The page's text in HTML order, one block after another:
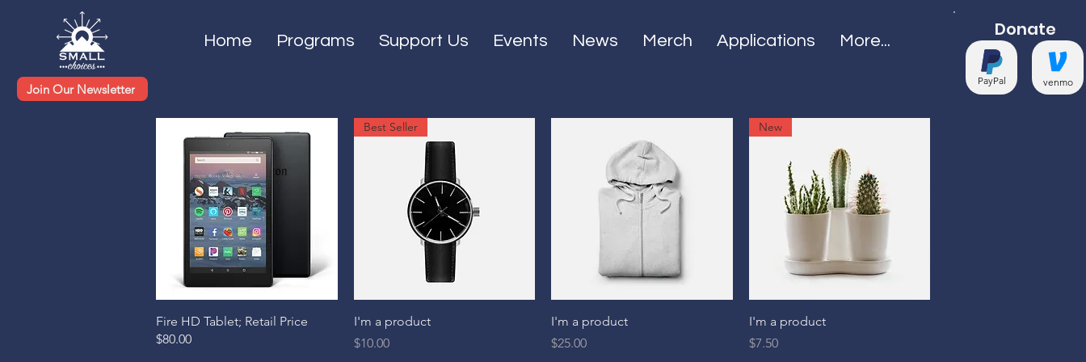
Home Programs Support Us Events News Merch Applications More...
Join Our Newsletter
Donate
PayPal venmo
Quick View
Fire HD Tablet; Retail Price
$80.00
Quick View
Best Seller
I'm a product
Price
$10.00
Quick View
I'm a product
Price
$25.00
Quick View
New
I'm a product
Price
$7.50